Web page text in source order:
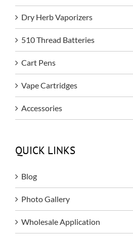
Dry Herb Vaporizers
510 Thread Batteries
Cart Pens
Vape Cartridges
Accessories
QUICK LINKS
Blog
Photo Gallery
Wholesale Application